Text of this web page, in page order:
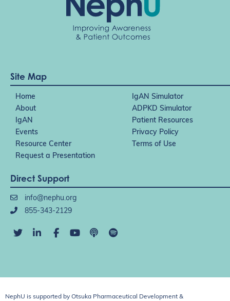
Site Map
Home
IgAN Simulator
About
ADPKD Simulator
IgAN
Patient Resources
Events
Privacy Policy
Resource Center
Terms of Use
Request a Presentation
Direct Support
info@nephu.org
855-343-2129
NephU is supported by Otsuka Pharmaceutical Development &